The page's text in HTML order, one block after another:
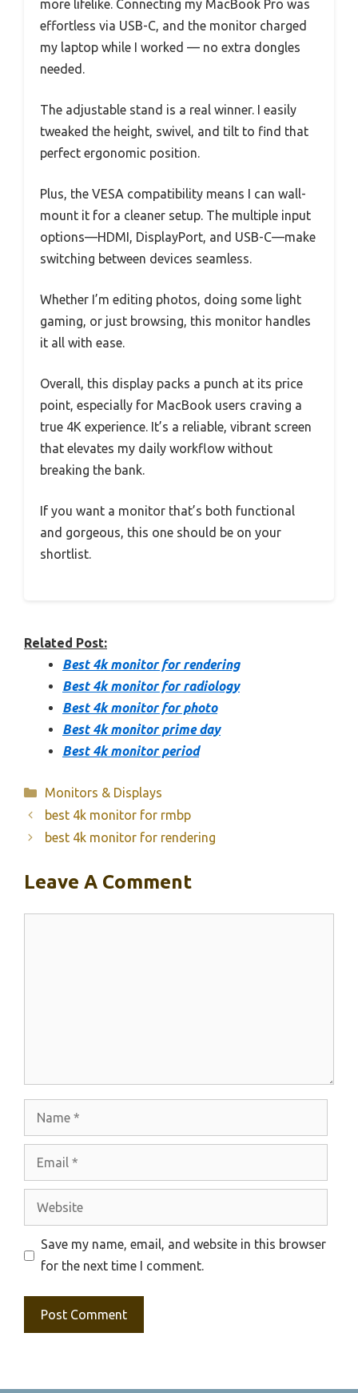
more lifelike. Connecting my MacBook Pro was
effortless via USB-C, and the monitor charged
my laptop while I worked — no extra dongles
needed.
The adjustable stand is a real winner. I easily
tweaked the height, swivel, and tilt to find that
perfect ergonomic position.
Plus, the VESA compatibility means I can wall-
mount it for a cleaner setup. The multiple input
options—HDMI, DisplayPort, and USB-C—make
switching between devices seamless.
Whether I’m editing photos, doing some light
gaming, or just browsing, this monitor handles
it all with ease.
Overall, this display packs a punch at its price
point, especially for MacBook users craving a
true 4K experience. It’s a reliable, vibrant screen
that elevates my daily workflow without
breaking the bank.
If you want a monitor that’s both functional
and gorgeous, this one should be on your
shortlist.
Related Post:
Best 4k monitor for rendering
Best 4k monitor for radiology
Best 4k monitor for photo
Best 4k monitor prime day
Best 4k monitor period
Categories
Monitors & Displays
best 4k monitor for rmbp
best 4k monitor for rendering
Leave A Comment
Website
Save my name, email, and website in this browser
for the next time I comment.